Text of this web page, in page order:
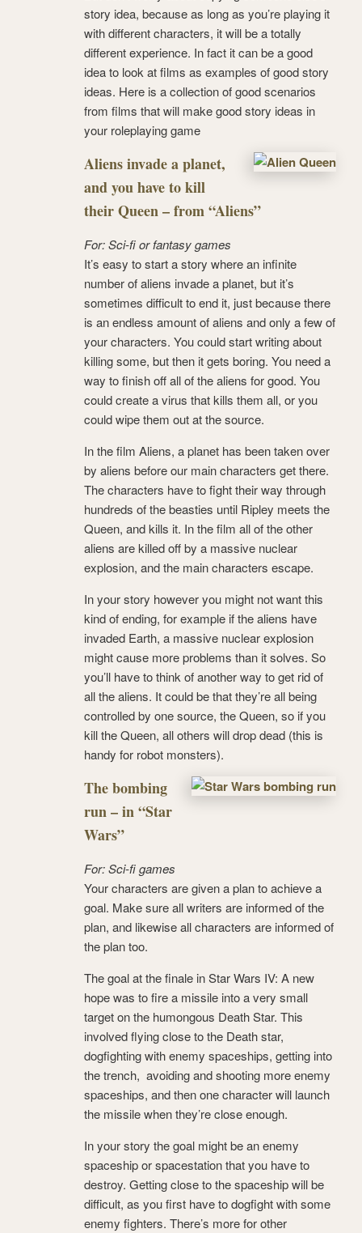
story idea, because as long as you’re playing it
with different characters, it will be a totally
different experience. In fact it can be a good
idea to look at films as examples of good story
ideas. Here is a collection of good scenarios
from films that will make good story ideas in
your roleplaying game
Aliens invade a planet,
and you have to kill
their Queen – from “Aliens”
For: Sci-fi or fantasy games
It’s easy to start a story where an infinite
number of aliens invade a planet, but it’s
sometimes difficult to end it, just because there
is an endless amount of aliens and only a few of
your characters. You could start writing about
killing some, but then it gets boring. You need a
way to finish off all of the aliens for good. You
could create a virus that kills them all, or you
could wipe them out at the source.
In the film Aliens, a planet has been taken over
by aliens before our main characters get there.
The characters have to fight their way through
hundreds of the beasties until Ripley meets the
Queen, and kills it. In the film all of the other
aliens are killed off by a massive nuclear
explosion, and the main characters escape.
In your story however you might not want this
kind of ending, for example if the aliens have
invaded Earth, a massive nuclear explosion
might cause more problems than it solves. So
you’ll have to think of another way to get rid of
all the aliens. It could be that they’re all being
controlled by one source, the Queen, so if you
kill the Queen, all others will drop dead (this is
handy for robot monsters).
The bombing
run – in “Star
Wars”
For: Sci-fi games
Your characters are given a plan to achieve a
goal. Make sure all writers are informed of the
plan, and likewise all characters are informed of
the plan too.
The goal at the finale in Star Wars IV: A new
hope was to fire a missile into a very small
target on the humongous Death Star. This
involved flying close to the Death star,
dogfighting with enemy spaceships, getting into
the trench, avoiding and shooting more enemy
spaceships, and then one character will launch
the missile when they’re close enough.
In your story the goal might be an enemy
spaceship or spacestation that you have to
destroy. Getting close to the spaceship will be
difficult, as you first have to dogfight with some
enemy fighters. There’s more for other